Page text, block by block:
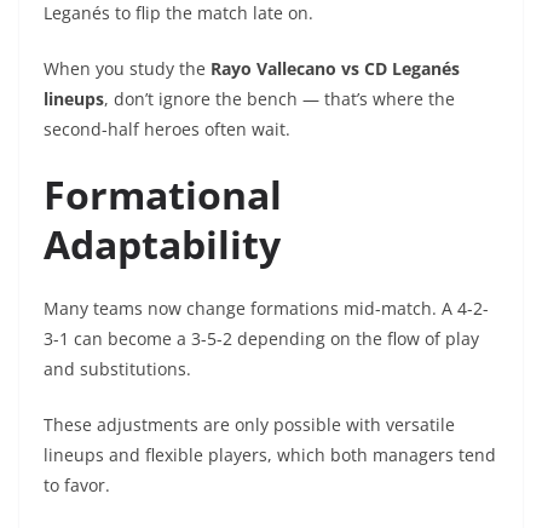
Leganés to flip the match late on.
When you study the Rayo Vallecano vs CD Leganés
lineups, don’t ignore the bench — that’s where the
second-half heroes often wait.
Formational
Adaptability
Many teams now change formations mid-match. A 4-2-
3-1 can become a 3-5-2 depending on the flow of play
and substitutions.
These adjustments are only possible with versatile
lineups and flexible players, which both managers tend
to favor.